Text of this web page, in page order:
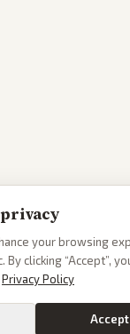
your browsing
By clicking “Accept”,
Privacy Policy
Accept